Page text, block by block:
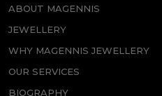
ABOUT MAGENNIS
JEWELLERY
WHY MAGENNIS JEWELLERY
OUR SERVICES
BIOGRAPHY